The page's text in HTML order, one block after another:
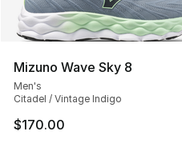
Mizuno Wave Sky 8
Men's
Citadel / Vintage Indigo
$170.00